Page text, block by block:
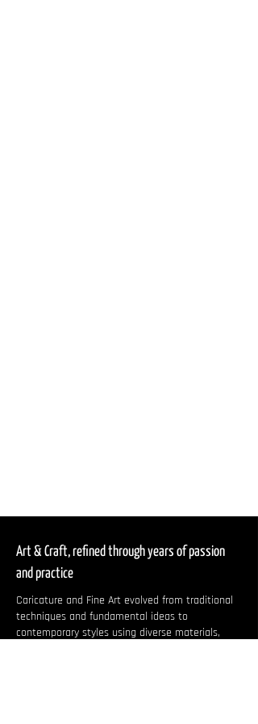
Art & Craft, refined through years of passion
and practice
Caricature and Fine Art evolved from traditional
techniques and fundamental ideas to
contemporary styles using diverse materials,